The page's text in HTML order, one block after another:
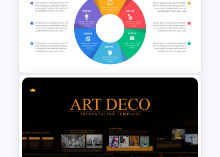
Mountain Timeline Slides
Template